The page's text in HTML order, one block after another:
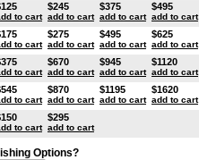
to cart
$245
add to cart
$375
add to cart
$495
add to cart
to cart
$275
add to cart
$495
add to cart
$625
add to cart
to cart
$670
add to cart
$945
add to cart
$1120
add to cart
to cart
$870
add to cart
$1195
add to cart
$1620
add to cart
to cart
$295
add to cart
Options?